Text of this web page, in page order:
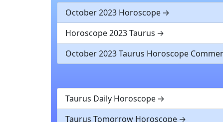
October 2023 Horoscope
Horoscope 2023 Taurus
October 2023 Taurus Horoscope
Taurus Daily Horoscope
Taurus Tomorrow Horoscope